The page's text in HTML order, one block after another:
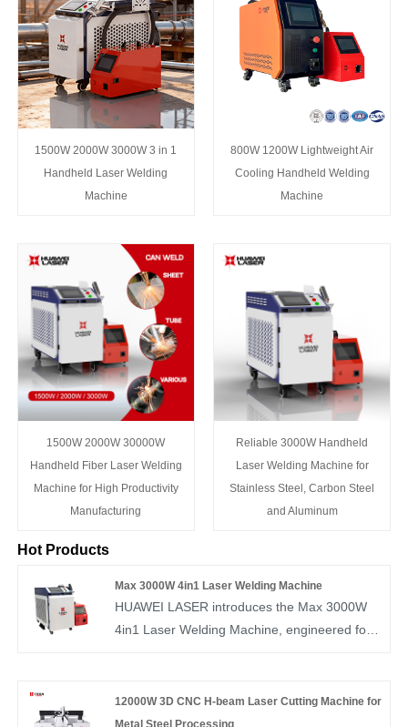
1500W 2000W 3000W 3 in 1
Handheld Laser Welding
Machine
800W 1200W Lightweight Air
Cooling Handheld Welding
Machine
1500W 2000W 30000W
Handheld Fiber Laser Welding
Machine for High Productivity
Manufacturing
Reliable 3000W Handheld
Laser Welding Machine for
Stainless Steel, Carbon Steel
and Aluminum
Hot Products
Max 3000W 4in1 Laser Welding Machine
HUAWEI LASER introduces the Max 3000W
4in1 Laser Welding Machine, engineered for
supports large-scale metal fabrication. Backed
by strong R&D and ample inventory, we
12000W 3D CNC H-beam Laser Cutting Machine for